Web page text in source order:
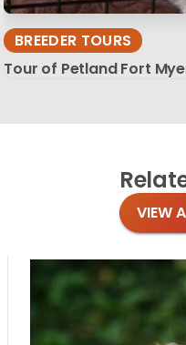
BREEDER TOURS
Tour of Petland Fort
VIEW